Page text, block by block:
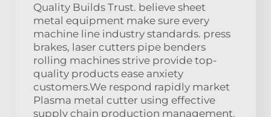
Quality Builds Trust. believe sheet
metal equipment make sure every
machine line industry standards. press
brakes, laser cutters pipe benders
rolling machines strive provide top-
quality products ease anxiety
customers.We respond rapidly market
Plasma metal cutter using effective
supply chain production management.